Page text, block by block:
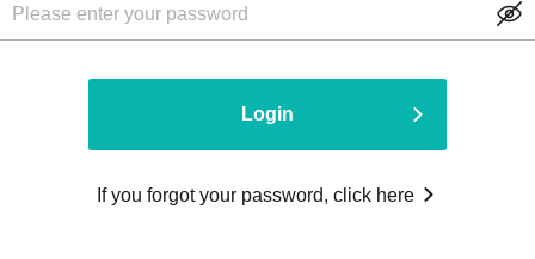
Login
If you forgot your password, click here